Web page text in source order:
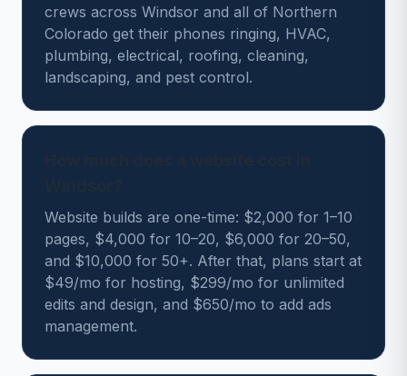
crews across Windsor and all of Northern
Colorado get their phones ringing, HVAC,
plumbing, electrical, roofing, cleaning,
landscaping, and pest control.
Website builds are one-time: $2,000 for 1–10
pages, $4,000 for 10–20, $6,000 for 20–50,
and $10,000 for 50+. After that, plans start at
$49/mo for hosting, $299/mo for unlimited
edits and design, and $650/mo to add ads
management.